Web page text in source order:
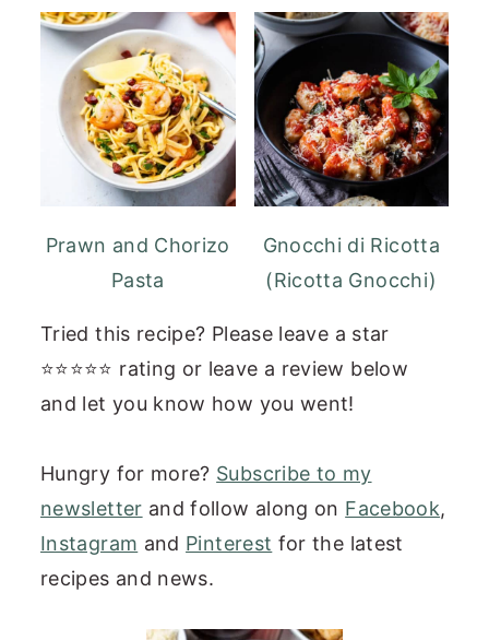
Prawn and Chorizo
Pasta
Gnocchi di Ricotta
(Ricotta Gnocchi)
Tried this recipe? Please leave a star
⭐⭐⭐⭐⭐ rating or leave a review below
and let you know how you went!
Hungry for more? Subscribe to my
newsletter and follow along on Facebook,
Instagram and Pinterest for the latest
recipes and news.